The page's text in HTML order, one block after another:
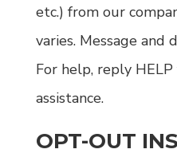
etc.) from our
varies. Message and
For help, reply
assistance.
OPT-OUT